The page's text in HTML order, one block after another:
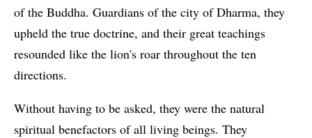
of the Buddha. Guardians of the city of Dharma, they
upheld the true doctrine, and their great teachings
resounded like the lion's roar throughout the ten
directions.
Without having to be asked, they were the natural
spiritual benefactors of all living beings. They